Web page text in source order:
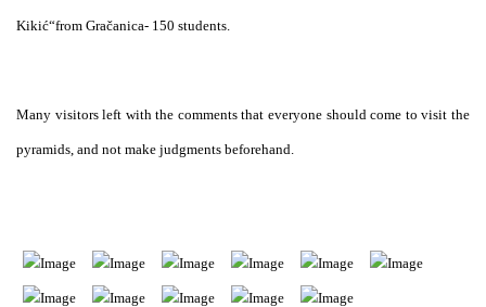
Kikić“from Gračanica- 150 students.
Many visitors left with the comments that everyone should come to visit the
pyramids, and not make judgments beforehand.